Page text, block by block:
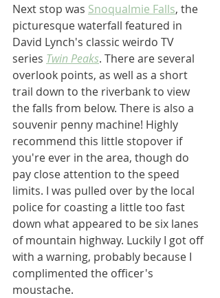
Next stop was Snoqualmie Falls, the
picturesque waterfall featured in
David Lynch's classic weirdo TV
series Twin Peaks. There are several
overlook points, as well as a short
trail down to the riverbank to view
the falls from below. There is also a
souvenir penny machine! Highly
recommend this little stopover if
you're ever in the area, though do
pay close attention to the speed
limits. I was pulled over by the local
police for coasting a little too fast
down what appeared to be six lanes
of mountain highway. Luckily I got off
with a warning, probably because I
complimented the officer's
moustache.